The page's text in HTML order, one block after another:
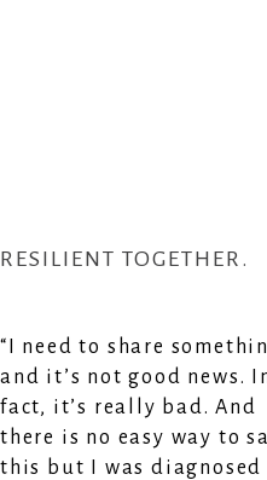
“I need to share
and it’s not good news.
fact, it’s really bad. And
there is no easy way to
this but I was diagnosed
RESILIENT TOGETHER.